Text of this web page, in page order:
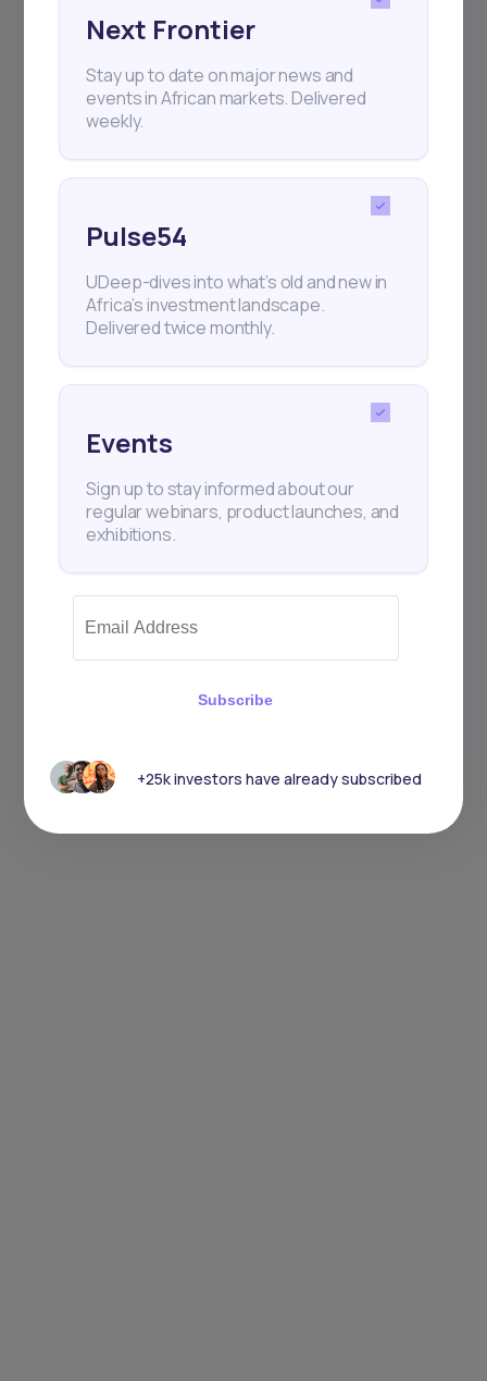
Subscribe
+25k investors have already subscribed
Next Frontier
Stay up to date on major news and
events in African markets. Delivered
weekly.
Pulse54
UDeep-dives into what’s old and new in
Africa’s investment landscape.
Delivered twice monthly.
Events
Sign up to stay informed about our
regular webinars, product launches, and
exhibitions.
Subscribe
+25k investors have already subscribed